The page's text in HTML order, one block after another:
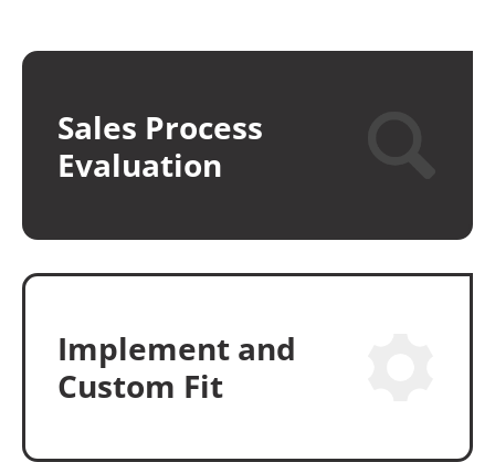
Sales Process
Evaluation
Implement and
Custom Fit